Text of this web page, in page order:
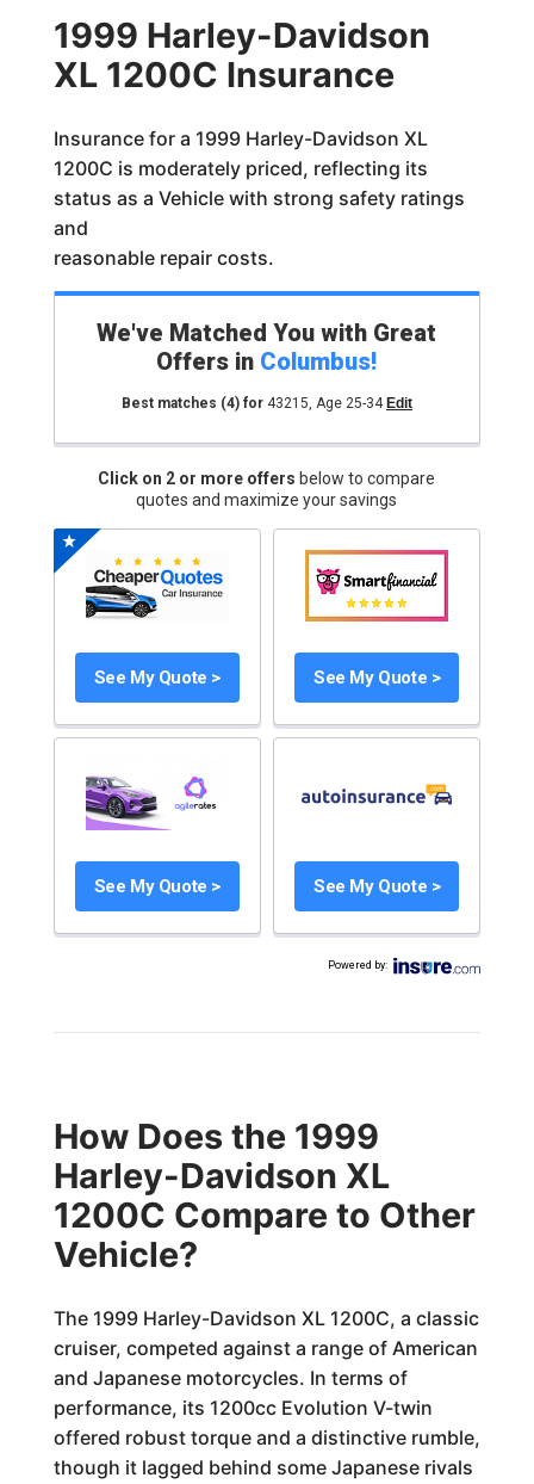
1999 Harley-Davidson
XL 1200C Insurance
Insurance for a 1999 Harley-Davidson XL
1200C is moderately priced, reflecting its
status as a Vehicle with strong safety ratings
and
reasonable repair costs.
We've Matched You with Great
Offers in Columbus!
Best matches (4)for 43215, Age 25-34 Edit
Click on 2 or more offers below to compare
quotes and maximize your savings
See My Quote > See My Quote >
See My Quote > See My Quote >
Powered by:
How Does the 1999
Harley-Davidson XL
1200C Compare to Other
Vehicle?
The 1999 Harley-Davidson XL 1200C, a classic
cruiser, competed against a range of American
and Japanese motorcycles. In terms of
performance, its 1200cc Evolution V-twin
offered robust torque and a distinctive rumble,
though it lagged behind some Japanese rivals